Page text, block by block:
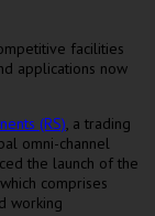
facilities
applications now
(RS), a trading
omni-channel
the launch of the
comprises
working